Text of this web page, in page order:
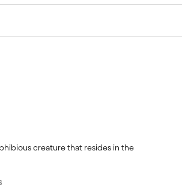
creature that resides in the